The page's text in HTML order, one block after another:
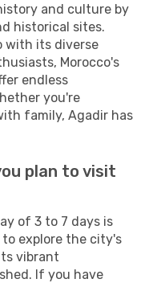
and culture by
historical sites.
with its diverse
Morocco's
endless
you're
family, Agadir has
plan to visit
of 3 to 7 days is
to explore the city's
vibrant
If you have